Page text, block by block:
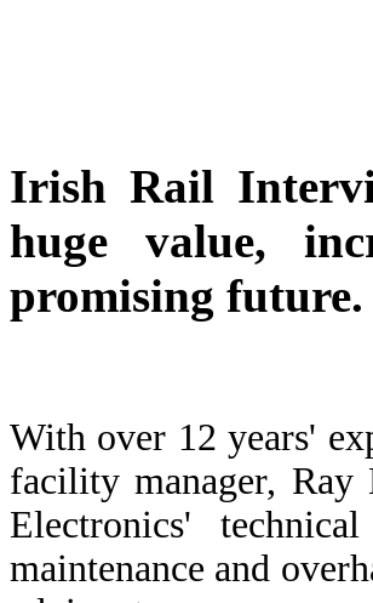
Irish Rail
huge value,
promising future.
With over 12 years'
facility manager,
Electronics'
maintenance and